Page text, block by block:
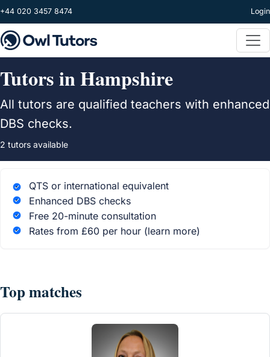
Skip to main content
+44 020 3457 8474 Login
Tutors in Hampshire
All tutors are qualified teachers with enhanced
DBS checks.
2 tutors available
QTS or international equivalent
Enhanced DBS checks
Free 20-minute consultation
Rates from £60 per hour (learn more)
Top matches